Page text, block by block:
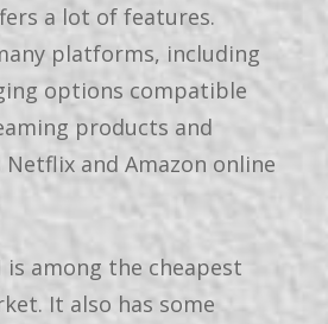
a lot of features.
platforms, including
options compatible
products and
Netflix and Amazon online
is among the cheapest
It also has some